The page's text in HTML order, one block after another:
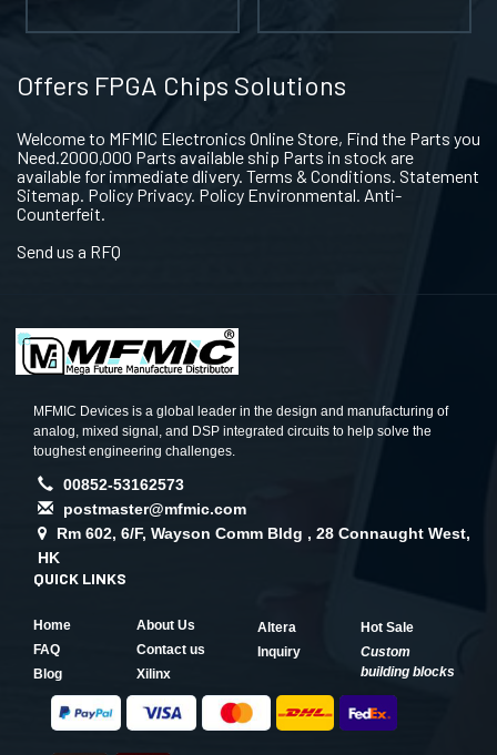
Offers FPGA Chips Solutions
Welcome to MFMIC Electronics Online Store, Find the Parts you
Need.2000,000 Parts available ship Parts in stock are
available for immediate dlivery. Terms & Conditions. Statement
Sitemap. Policy Privacy. Policy Environmental. Anti-
Counterfeit.
Send us a RFQ
MFMIC Devices is a global leader in the design and manufacturing of
analog, mixed signal, and DSP integrated circuits to help solve the
toughest engineering challenges.
00852-53162573
postmaster@mfmic.com
Rm 602, 6/F, Wayson Comm Bldg , 28 Connaught West,
HK
QUICK LINKS
Home
About Us
FAQ
Contact us
Blog
Xilinx
Altera
Hot Sale
Inquiry
Custom
building blocks